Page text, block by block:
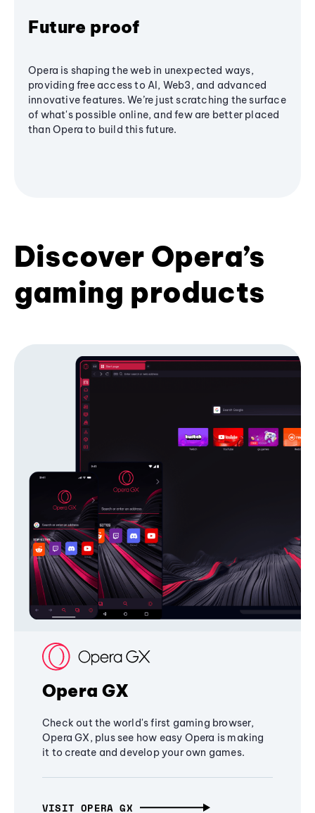
Future proof
Opera is shaping the web in unexpected ways,
providing free access to AI, Web3, and advanced
innovative features. We’re just scratching the surface
of what's possible online, and few are better placed
than Opera to build this future.
Discover Opera’s
gaming products
Opera GX
Check out the world's first gaming browser,
Opera GX, plus see how easy Opera is making
it to create and develop your own games.
VISIT OPERA GX